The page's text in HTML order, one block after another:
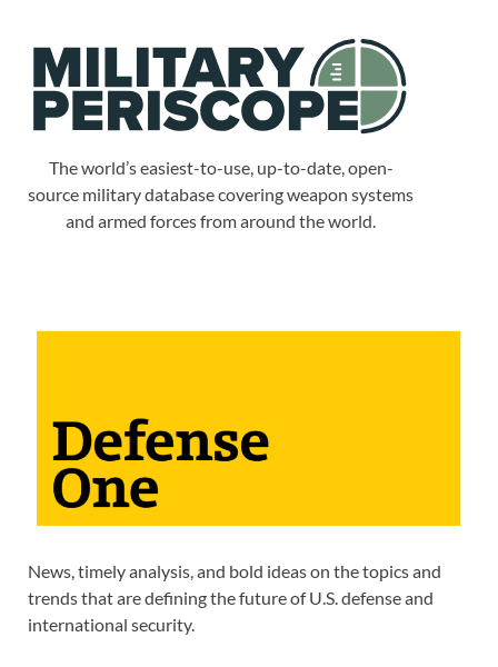
The world’s easiest-to-use, up-to-date, open-
source military database covering weapon systems
and armed forces from around the world.
News, timely analysis, and bold ideas on the topics and
trends that are defining the future of U.S. defense and
international security.